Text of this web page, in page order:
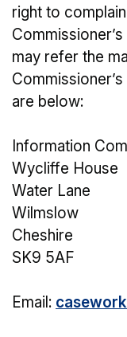
right to
may refer the
are below:
Information
Wycliffe House
Water Lane
Wilmslow
Cheshire
SK9 5AF
Email: